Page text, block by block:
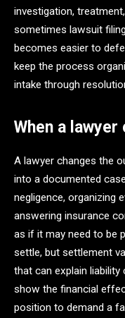
investigation,
sometimes lawsuit
becomes easier to
keep the process
intake through
When a
A lawyer changes the
into a documented
negligence, organizing
answering insurance
as if it may need to be
settle, but settlement
that can explain liability
show the financial
position to demand a